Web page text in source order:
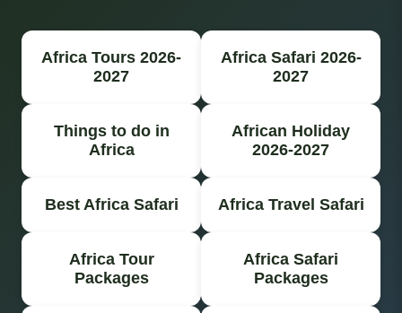
Africa Tours 2026-
2027
Africa Safari 2026-
2027
Things to do in
Africa
African Holiday
2026-2027
Best Africa Safari Africa Travel Safari
Africa Tour
Packages
Africa Safari
Packages